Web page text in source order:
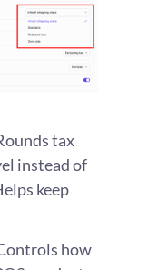
tax
instead of
keep
how